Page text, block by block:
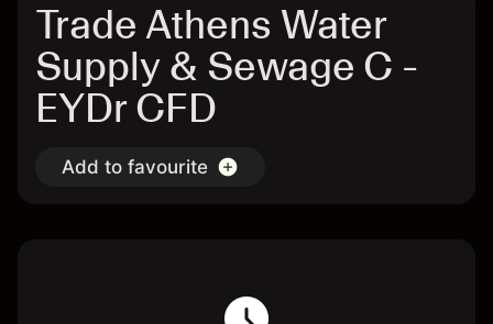
Trade Athens Water
Supply & Sewage C -
EYDr CFD
Add to favourite